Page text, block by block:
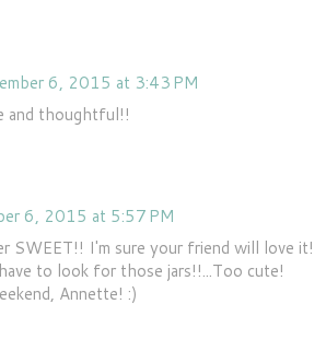
6, 2015 at 3:43 PM
and thoughtful!!
6, 2015 at 5:57 PM
SWEET!! I'm sure your friend will love it!
to look for those jars!!...Too cute!
Annette! :)